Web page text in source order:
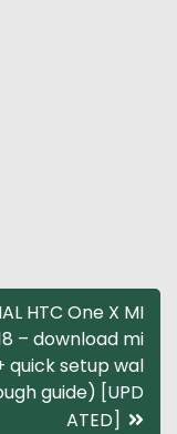
HTC One X MI
– download mi
quick setup wal
guide) [UPD
ATED]